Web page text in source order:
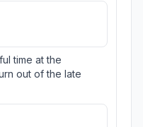
time at the
out of the late